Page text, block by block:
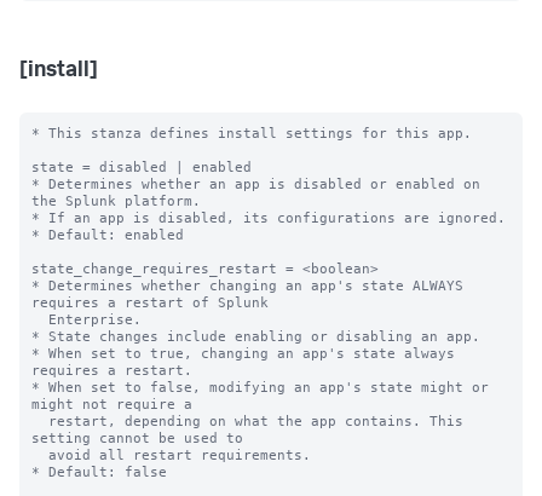
[install]
* This stanza defines install settings for this app.
state = disabled | enabled
* Determines whether an app is disabled or enabled on
the Splunk platform.
* If an app is disabled, its configurations are ignored.
* Default: enabled
state_change_requires_restart = <boolean>
* Determines whether changing an app's state ALWAYS
requires a restart of Splunk
* State changes include enabling or disabling an app.
* When set to true, changing an app's state always
requires a restart.
* When set to false, modifying an app's state might or
might not require a
setting cannot be used to
* Default: false